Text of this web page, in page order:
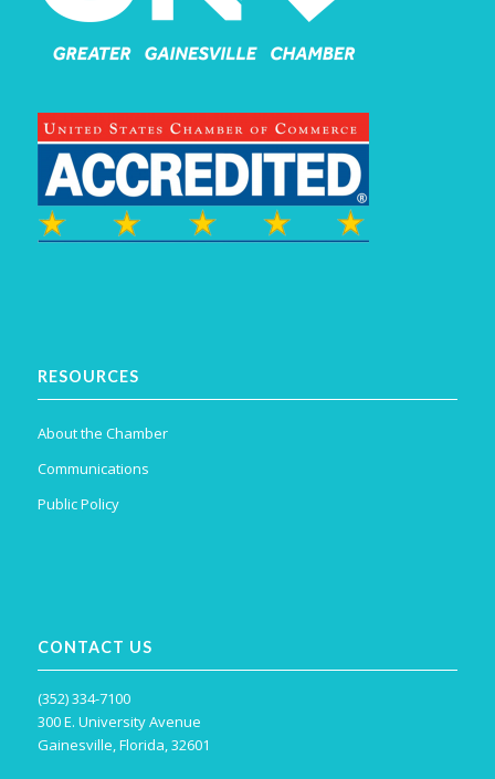
RESOURCES
About the Chamber
Communications
Public Policy
CONTACT US
(352) 334-7100
300 E. University Avenue
Gainesville, Florida, 32601